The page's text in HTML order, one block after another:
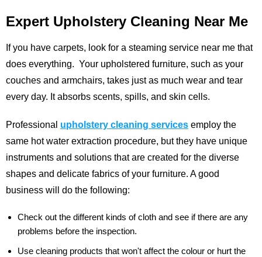
Expert Upholstery Cleaning Near Me
If you have carpets, look for a steaming service near me that
does everything. Your upholstered furniture, such as your
couches and armchairs, takes just as much wear and tear
every day. It absorbs scents, spills, and skin cells.
Professional upholstery cleaning services employ the
same hot water extraction procedure, but they have unique
instruments and solutions that are created for the diverse
shapes and delicate fabrics of your furniture. A good
business will do the following:
Check out the different kinds of cloth and see if there are any
problems before the inspection.
Use cleaning products that won't affect the colour or hurt the